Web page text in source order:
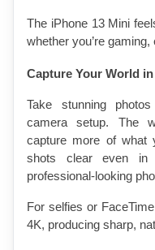
The iPhone 13 Mini
whether you’re
Capture Your World in
Take stunning
camera setup. The
capture more of what
shots clear even in
professional-looking
For selfies or
4K, producing sharp,